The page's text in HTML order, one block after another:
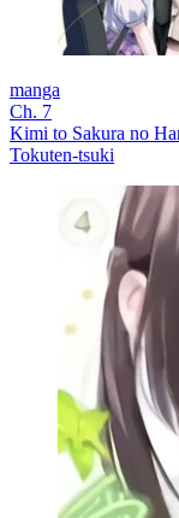
manga
Ch. 7
Kimi to Sakura no
Tokuten-tsuki